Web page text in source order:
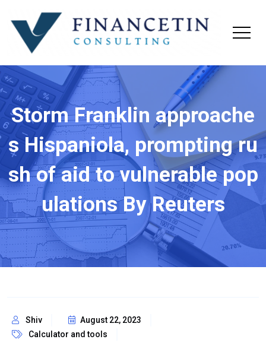
Storm Franklin approache
s Hispaniola, prompting ru
sh of aid to vulnerable pop
ulations By Reuters
Shiv
August 22, 2023
Calculator and tools